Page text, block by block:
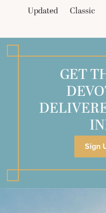
Updated
Classic
GET
Sign